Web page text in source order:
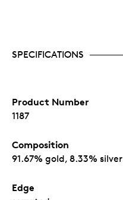
SPECIFICATIONS
Product Number
1187
Composition
91.67% gold, 8.33% silver
Edge